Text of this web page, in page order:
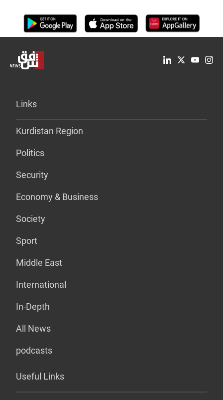
Links
Kurdistan Region
Politics
Security
Economy & Business
Society
Sport
Middle East
International
In-Depth
All News
podcasts
Useful Links